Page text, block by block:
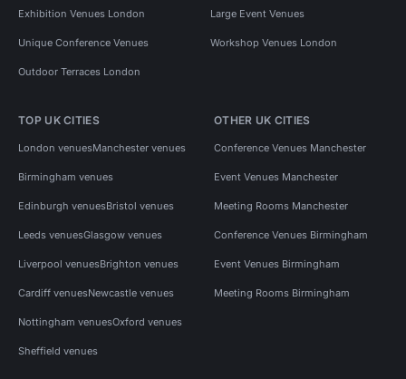
Exhibition Venues London Large Event Venues
Unique Conference Venues Workshop Venues London
Outdoor Terraces London
TOP UK CITIES
London venuesManchester venues
Birmingham venues
Edinburgh venuesBristol venues
Leeds venuesGlasgow venues
Liverpool venuesBrighton venues
Cardiff venuesNewcastle venues
Nottingham venuesOxford venues
Sheffield venues
OTHER UK CITIES
Conference Venues Manchester
Event Venues Manchester
Meeting Rooms Manchester
Conference Venues Birmingham
Event Venues Birmingham
Meeting Rooms Birmingham